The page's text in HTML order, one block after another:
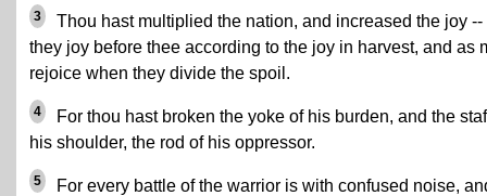
3
Thou hast multiplied the nation, and increased the joy --
they joy before thee according to the joy in harvest, and as
rejoice when they divide the spoil.
4
For thou hast broken the yoke of his burden, and the
his shoulder, the rod of his oppressor.
5
For every battle of the warrior is with confused noise,